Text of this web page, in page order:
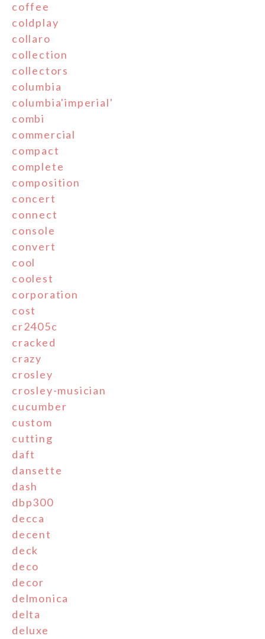
coffee
coldplay
collaro
collection
collectors
columbia
columbia'imperial'
combi
commercial
compact
complete
composition
concert
connect
console
convert
cool
coolest
corporation
cost
cr2405c
cracked
crazy
crosley
crosley-musician
cucumber
custom
cutting
daft
dansette
dash
dbp300
decca
decent
deck
deco
decor
delmonica
delta
deluxe